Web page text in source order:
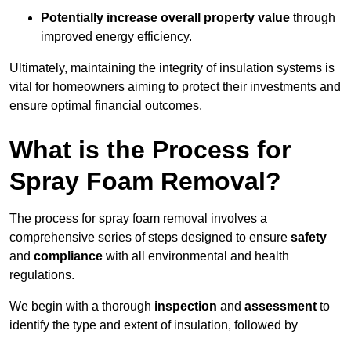
Potentially increase overall property value through
improved energy efficiency.
Ultimately, maintaining the integrity of insulation systems is
vital for homeowners aiming to protect their investments and
ensure optimal financial outcomes.
What is the Process for
Spray Foam Removal?
The process for spray foam removal involves a
comprehensive series of steps designed to ensure safety
and compliance with all environmental and health
regulations.
We begin with a thorough inspection and assessment to
identify the type and extent of insulation, followed by